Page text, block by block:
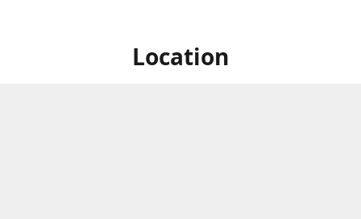
Location